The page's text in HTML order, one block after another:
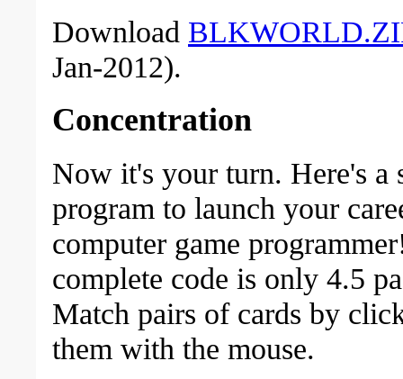
Download
Jan-2012).
Concentration
Now it's your turn. Here's a
program to launch your
computer game
complete code is only 4.5
Match pairs of cards by
them with the mouse.